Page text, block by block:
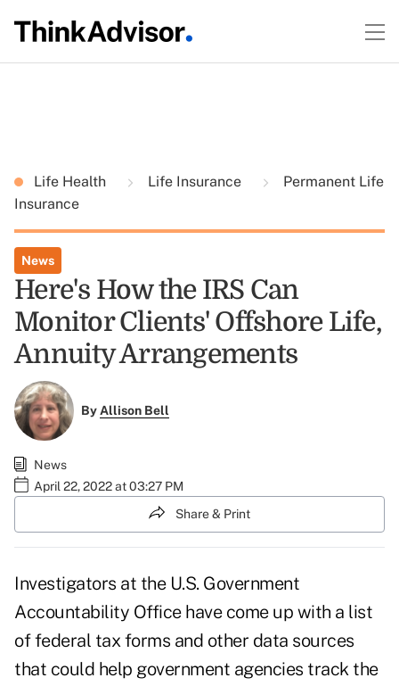
Life Health Life Insurance
Permanent Life
Insurance
News
Here's How the IRS Can
Monitor Clients' Offshore Life,
Annuity Arrangements
ByAllison Bell
News
April 22, 2022 at 03:27 PM
Share & Print
Investigators at the U.S. Government
Accountability Office have come up with a list
of federal tax forms and other data sources
that could help government agencies track the